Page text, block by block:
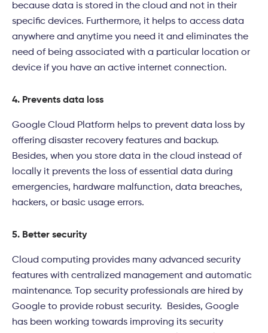
because data is stored in the cloud and not in their
specific devices. Furthermore, it helps to access data
anywhere and anytime you need it and eliminates the
need of being associated with a particular location or
device if you have an active internet connection.
4. Prevents data loss
Google Cloud Platform helps to prevent data loss by
offering disaster recovery features and backup.
Besides, when you store data in the cloud instead of
locally it prevents the loss of essential data during
emergencies, hardware malfunction, data breaches,
hackers, or basic usage errors.
5. Better security
Cloud computing provides many advanced security
features with centralized management and automatic
maintenance. Top security professionals are hired by
Google to provide robust security. Besides, Google
has been working towards improving its security